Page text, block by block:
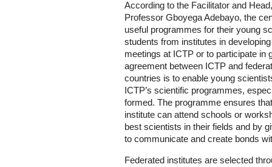
According to the Facilitator and
Professor Gboyega Adebayo, the
useful programmes for their young
students from institutes in
meetings at ICTP or to participate in
agreement between ICTP and
countries is to enable young
ICTP’s scientific programmes,
formed. The programme ensures
institute can attend schools or
best scientists in their fields and by
to communicate and create bonds
Federated institutes are selected